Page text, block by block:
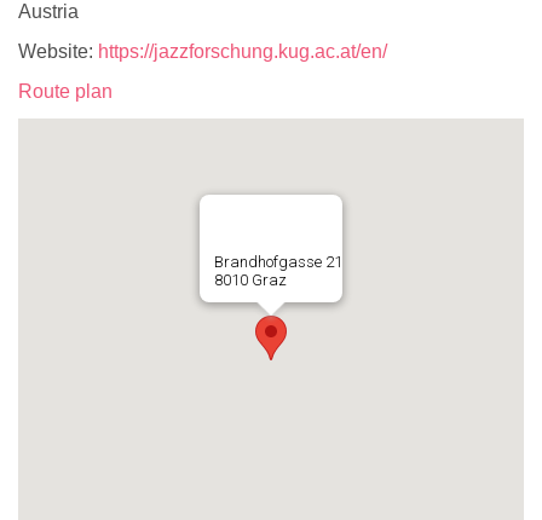
Austria
Website: https://jazzforschung.kug.ac.at/en/
Route plan
Brandhofgasse 21
8010 Graz